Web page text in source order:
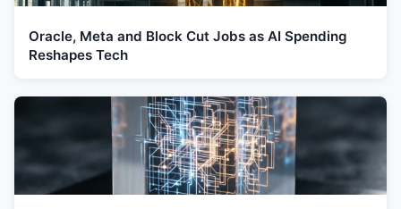
Oracle, Meta and Block Cut Jobs as AI Spending
Reshapes Tech